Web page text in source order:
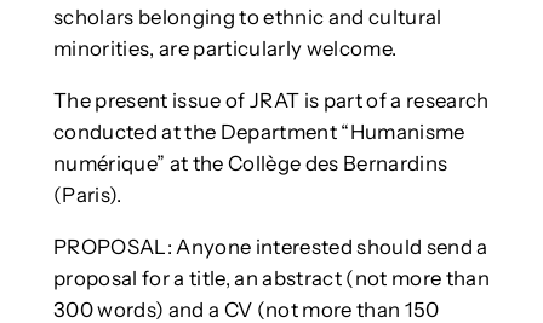
scholars belonging to ethnic and cultural
minorities, are particularly welcome.
The present issue of JRAT is part of a research
conducted at the Department “Humanisme
numérique” at the Collège des Bernardins
(Paris).
PROPOSAL: Anyone interested should send a
proposal for a title, an abstract (not more than
300 words) and a CV (not more than 150